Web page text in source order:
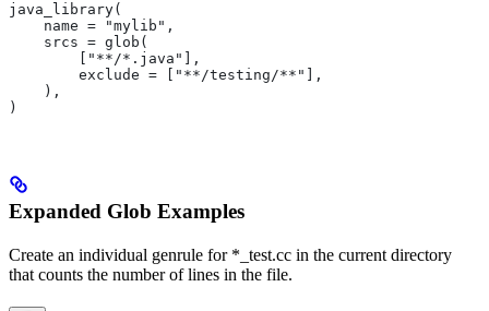
java_library(
    name = "mylib",
    srcs = glob(
        ["**/*.java"],
        exclude = ["**/testing/**"],
    ),
)
Expanded Glob Examples
Create an individual genrule for *_test.cc in the current directory
that counts the number of lines in the file.